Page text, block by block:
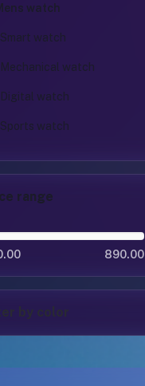
watch
Smart watch
Mechanical watch
Digital watch
Sports watch
range
890.00
by color